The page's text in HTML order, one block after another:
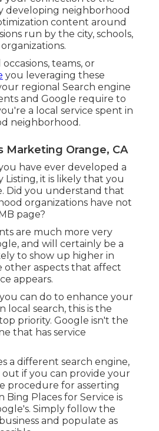
developing neighborhood
content around
run by the city, schools,
teams, or
you leveraging these
regional Search engine
and Google require to
a local service spent in
neighborhood.
Marketing Orange, CA
have ever developed a
Listing, it is likely that you
Did you understand that
organizations have not
page?
are much more very
and will certainly be a
to show up higher in
other aspects that affect
appears.
can do to enhance your
local search, this is the
priority. Google isn't the
that has service
a different search engine,
if you can provide your
procedure for asserting
Bing Places for Service is
Simply follow the
and populate as